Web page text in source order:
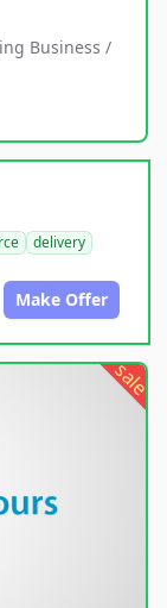
Business /
delivery
Make Offer
sale